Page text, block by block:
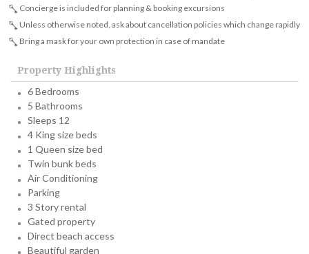
Concierge is included for planning & booking excursions
Unless otherwise noted, ask about cancellation policies which change rapidly
Bring a mask for your own protection in case of mandate
Property Highlights
6 Bedrooms
5 Bathrooms
Sleeps 12
4 King size beds
1 Queen size bed
Twin bunk beds
Air Conditioning
Parking
3 Story rental
Gated property
Direct beach access
Beautiful garden